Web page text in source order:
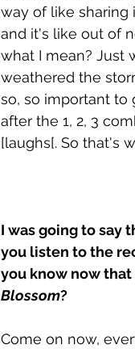
way of like sharing
and it's like out of
what I mean? Just
weathered the
so, so important to
after the 1, 2, 3
[laughs[. So that's
I was going to say
you listen to the
you know now
Blossom?
Come on now,